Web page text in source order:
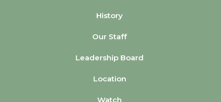
History
Our Staff
Leadership Board
Location
Watch